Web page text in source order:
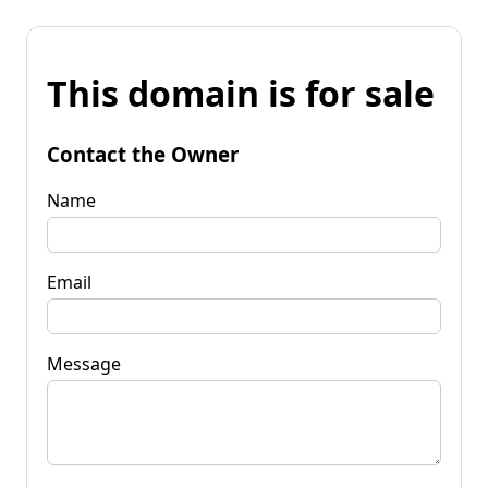
This domain is for sale
Contact the Owner
Name
Email
Message